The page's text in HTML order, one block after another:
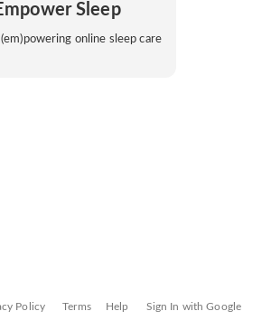
Sleep
(em)powering online sleep care
Policy Terms Help Sign In with Google